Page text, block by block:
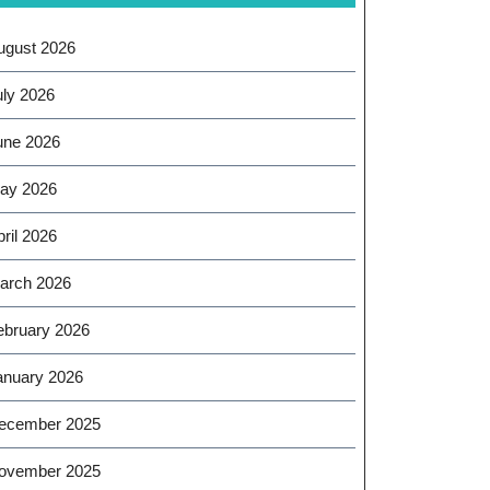
2026
2026
2026
2026
2026
2026
2026
2026
2025
2025